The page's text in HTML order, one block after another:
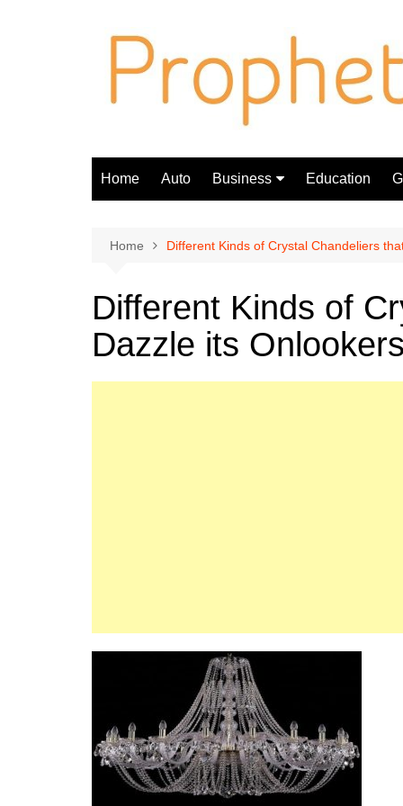
Home Auto Business Education
Home Different Kinds of Crystal Chandeliers
Different Kinds of
Dazzle its Onlookers